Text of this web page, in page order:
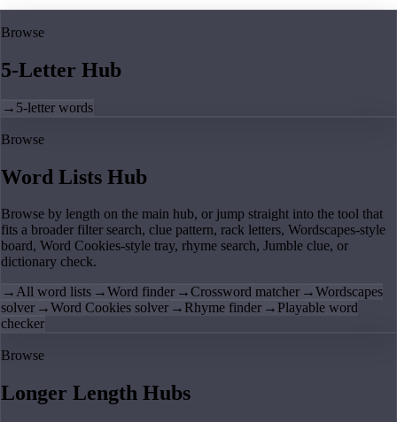
Browse
5-Letter Hub
→ 5-letter words
Browse
Word Lists Hub
Browse by length on the main hub, or jump straight into the tool that
fits a broader filter search, clue pattern, rack letters, Wordscapes-style
board, Word Cookies-style tray, rhyme search, Jumble clue, or
dictionary check.
→All word lists →Word finder →Crossword matcher →Wordscapes
solver →Word Cookies solver → Rhyme finder → Playable word
checker
Browse
Longer Length Hubs